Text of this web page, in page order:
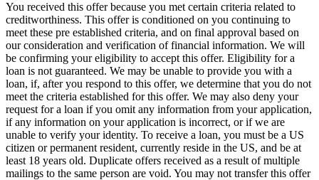
You received this offer because you met certain criteria related to
creditworthiness. This offer is conditioned on you continuing to
meet these pre­ established criteria, and on final approval based on
our consideration and verification of financial information. We will
be confirming your eligibility to accept this offer. Eligibility for a
loan is not guaranteed. We may be unable to provide you with a
loan, if, after you respond to this offer, we determine that you do not
meet the criteria established for this offer. We may also deny your
request for a loan if you omit any information from your application,
if any information on your application is incorrect, or if we are
unable to verify your identity. To receive a loan, you must be a US
citizen or permanent resident, currently reside in the US, and be at
least 18 years old. Duplicate offers received as a result of multiple
mailings to the same person are void. You may not transfer this offer